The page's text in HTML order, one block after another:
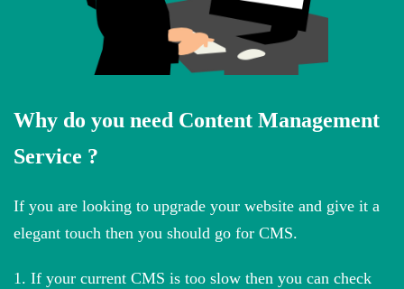
Why do you need Content Management
Service ?
If you are looking to upgrade your website and give it a
elegant touch then you should go for CMS.
1. If your current CMS is too slow then you can check